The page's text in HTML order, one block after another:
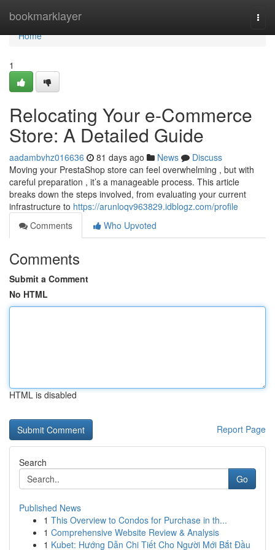
bookmarklayer
Home
Home
1
Relocating Your e-Commerce
Store: A Detailed Guide
aadambvhz016636 81 days ago News
Discuss
Moving your PrestaShop store can feel overwhelming , but with
careful preparation , it’s a manageable process. This article
breaks down the steps involved, from evaluating your current
infrastructure to https://arunloqv963829.idblogz.com/profile
Comments
Who Upvoted
Comments
Submit a Comment
No HTML
HTML is disabled
Report Page
Search
Go
Published News
1 This Overview to Condos for Purchase in th...
1 Comprehensive Website Review & Analysis
1 Kubet: Hướng Dẫn Chi Tiết Cho Người Mới Bắt Đầu